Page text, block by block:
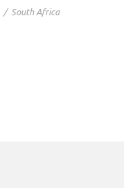
/ South Africa